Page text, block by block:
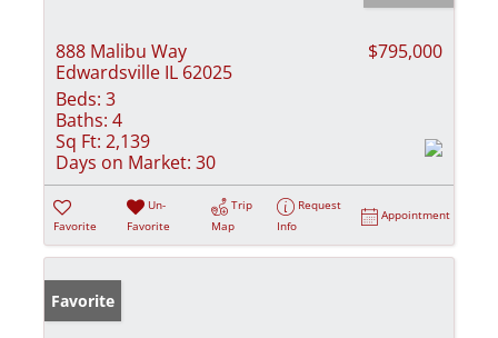
888 Malibu Way
Edwardsville IL 62025
$795,000
Beds: 3
Baths: 4
Sq Ft: 2,139
Days on Market: 30
Favorite
Un-
Favorite
Trip
Map
Request
Info
Appointment
Favorite